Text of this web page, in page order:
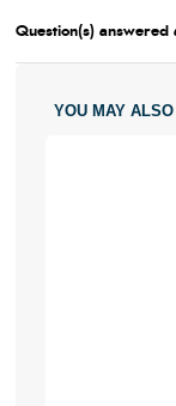
Question(s) answered
YOU MAY